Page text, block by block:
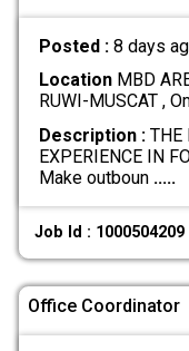
Posted : 8 days
LocationMBD
RUWI-MUSCAT ,
Description :THE
EXPERIENCE IN
Make outboun .....
Job Id : 1000504209
Office Coordinator